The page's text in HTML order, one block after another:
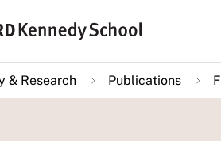
& Research Publications